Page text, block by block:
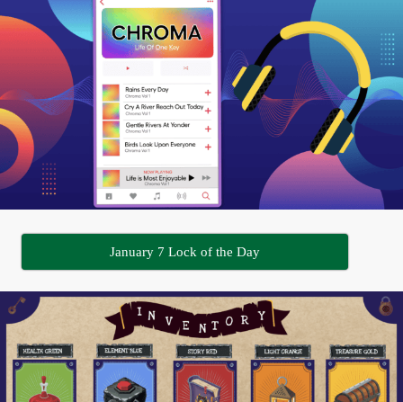
January 7 Lock of the Day